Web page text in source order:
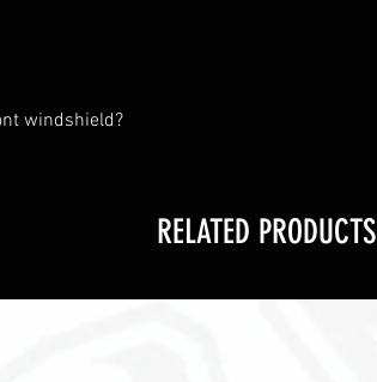
windshield?
RELATED PRODUCTS